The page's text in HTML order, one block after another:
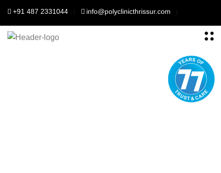
+91 487 2331044 info@polyclinicthrissur.com